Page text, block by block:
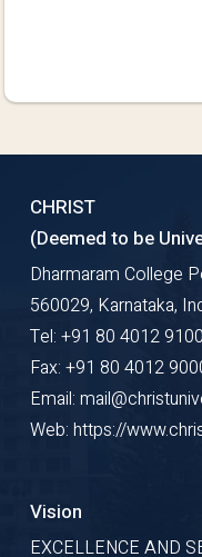
CHRIST
(Deemed to be
Dharmaram College
560029, Karnataka,
Tel: +91 80 4012
Fax: +91 80 4012
Email:
Web: https://
Vision
EXCELLENCE AND